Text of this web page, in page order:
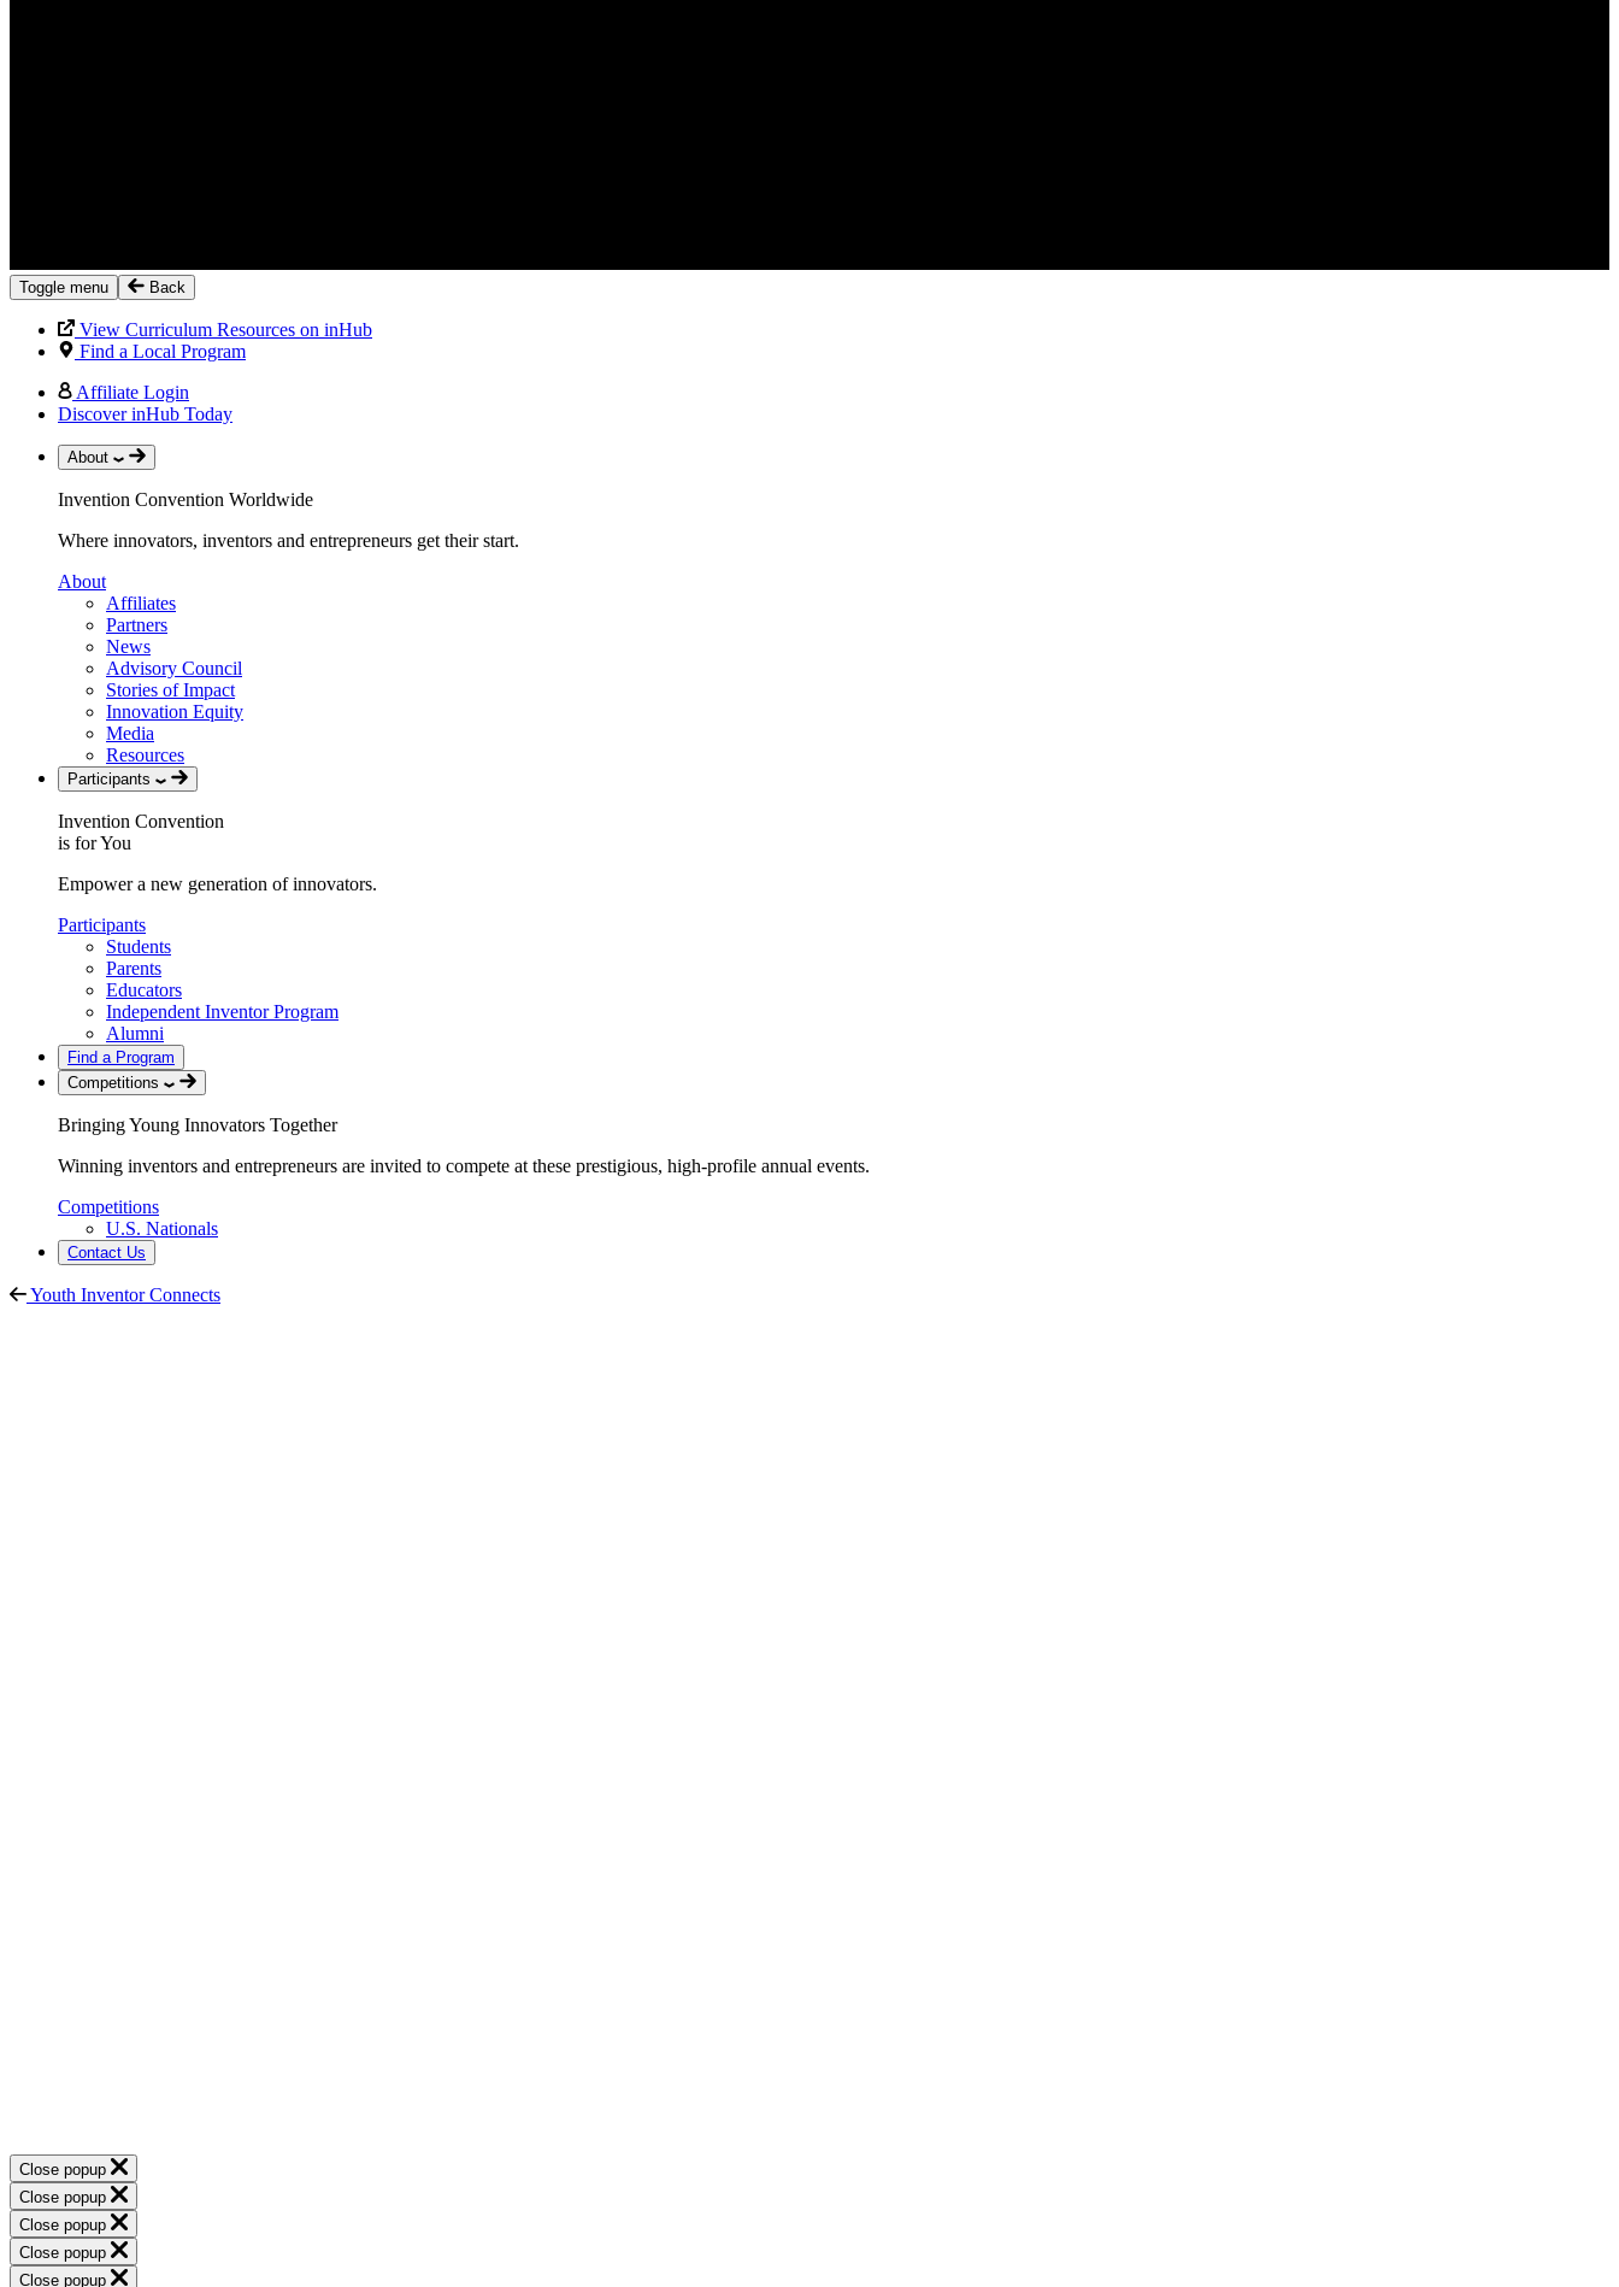
Toggle menu Back
View Curriculum Resources on inHub
Find a Local Program
Affiliate Login
Discover inHub Today
About
Invention Convention Worldwide
Where innovators, inventors and entrepreneurs get their start.
About
Affiliates
Partners
News
Advisory Council
Stories of Impact
Innovation Equity
Media
Resources
Participants
Invention Convention
is for You
Empower a new generation of innovators.
Participants
Students
Parents
Educators
Independent Inventor Program
Alumni
Find a Program
Competitions
Bringing Young Innovators Together
Winning inventors and entrepreneurs are invited to compete at these prestigious, high-profile annual events.
Competitions
U.S. Nationals
Contact Us
Youth Inventor Connects
Close popup
Close popup
Close popup
Close popup
Close popup